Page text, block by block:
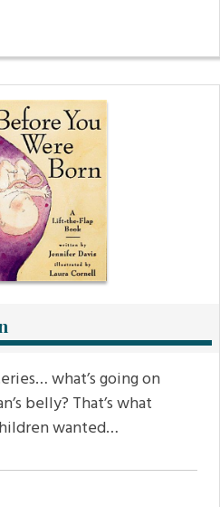
what’s going on
belly? That’s what
wanted…